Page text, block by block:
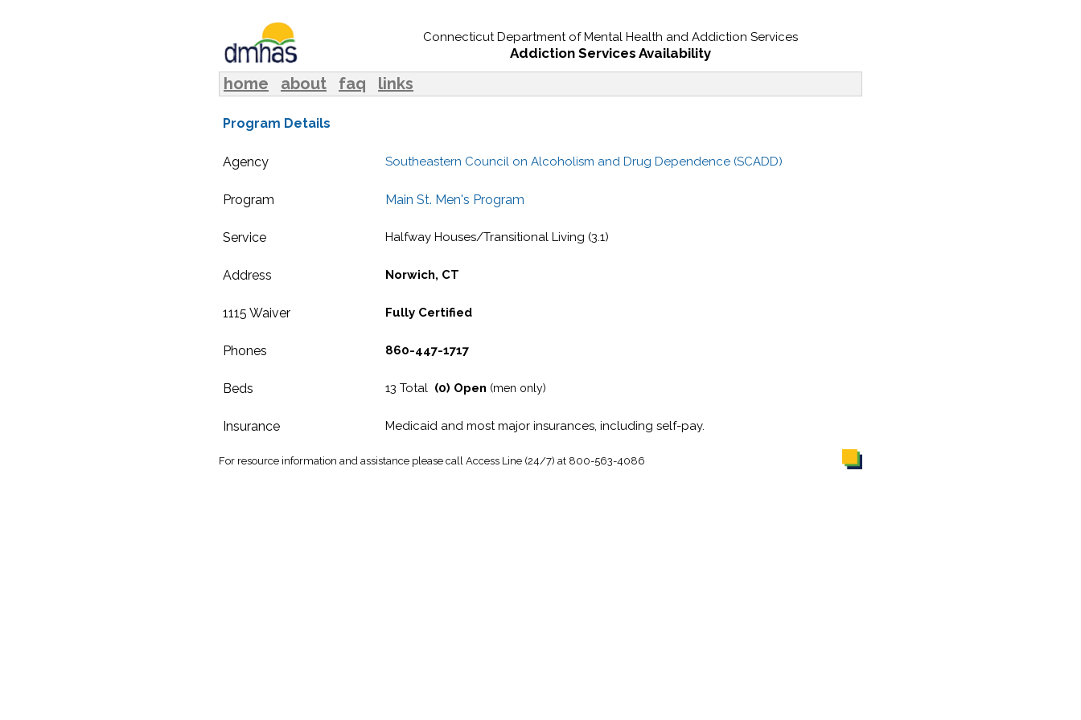
Connecticut Department of Mental Health and Addiction Services
Addiction Services Availability
home about faq links
Program Details
Agency Southeastern Council on Alcoholism and Drug Dependence (SCADD)
Program Main St. Men's Program
Service Halfway Houses/Transitional Living (3.1)
Address Norwich, CT
1115 Waiver Fully Certified
Phones 860-447-1717
Beds 13 Total (0) Open (men only)
Insurance Medicaid and most major insurances, including self-pay.
For resource information and assistance please call Access Line (24/7) at 800-563-4086